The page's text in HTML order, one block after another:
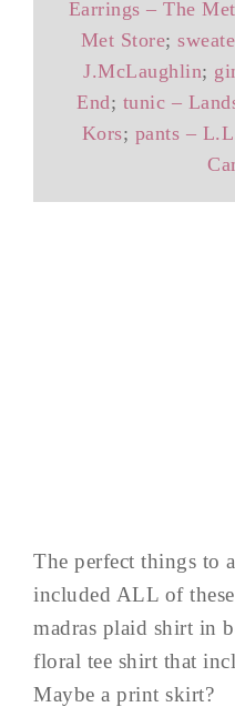
Earrings – The
Met Store;
J.McLaughlin;
End; tunic –
Kors; pants –
The perfect things to
included ALL of
madras plaid shirt in
floral tee shirt that
Maybe a print skirt?